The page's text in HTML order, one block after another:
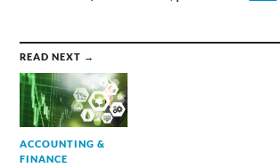
READ NEXT →
ACCOUNTING &
FINANCE